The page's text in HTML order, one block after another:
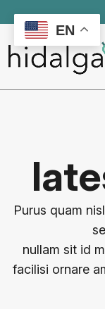
Purus quam
nullam sit id
facilisi ornare
EN